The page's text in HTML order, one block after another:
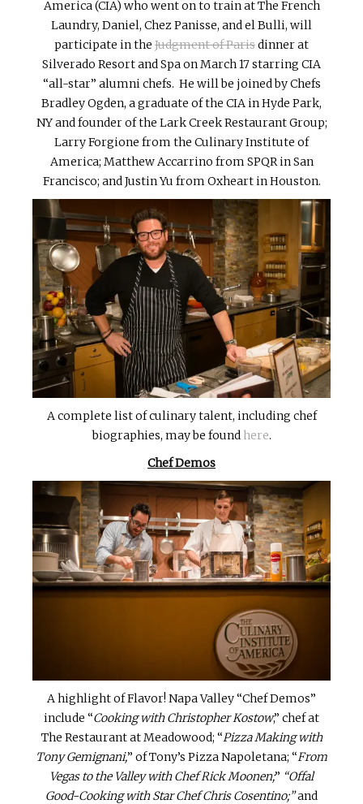
America (CIA) who went on to train at The French
Laundry, Daniel, Chez Panisse, and el Bulli, will
participate in the Judgment of Parisdinner at
Silverado Resort and Spa on March 17 starring CIA
“all-star” alumni chefs. He will be joined by Chefs
Bradley Ogden, a graduate of the CIA in Hyde Park,
NY and founder of the Lark Creek Restaurant Group;
Larry Forgione from the Culinary Institute of
America; Matthew Accarrino from SPQR in San
Francisco; and Justin Yu from Oxheart in Houston.
A complete list of culinary talent, including chef
biographies, may be found here.
Chef Demos
A highlight of Flavor! Napa Valley “Chef Demos”
include “Cooking with Christopher Kostow,” chef at
The Restaurant at Meadowood; “Pizza Making with
Tony Gemignani,” of Tony’s Pizza Napoletana; “From
Vegas to the Valley with Chef Rick Moonen;” “Offal
Good-Cooking with Star Chef Chris Cosentino;”and